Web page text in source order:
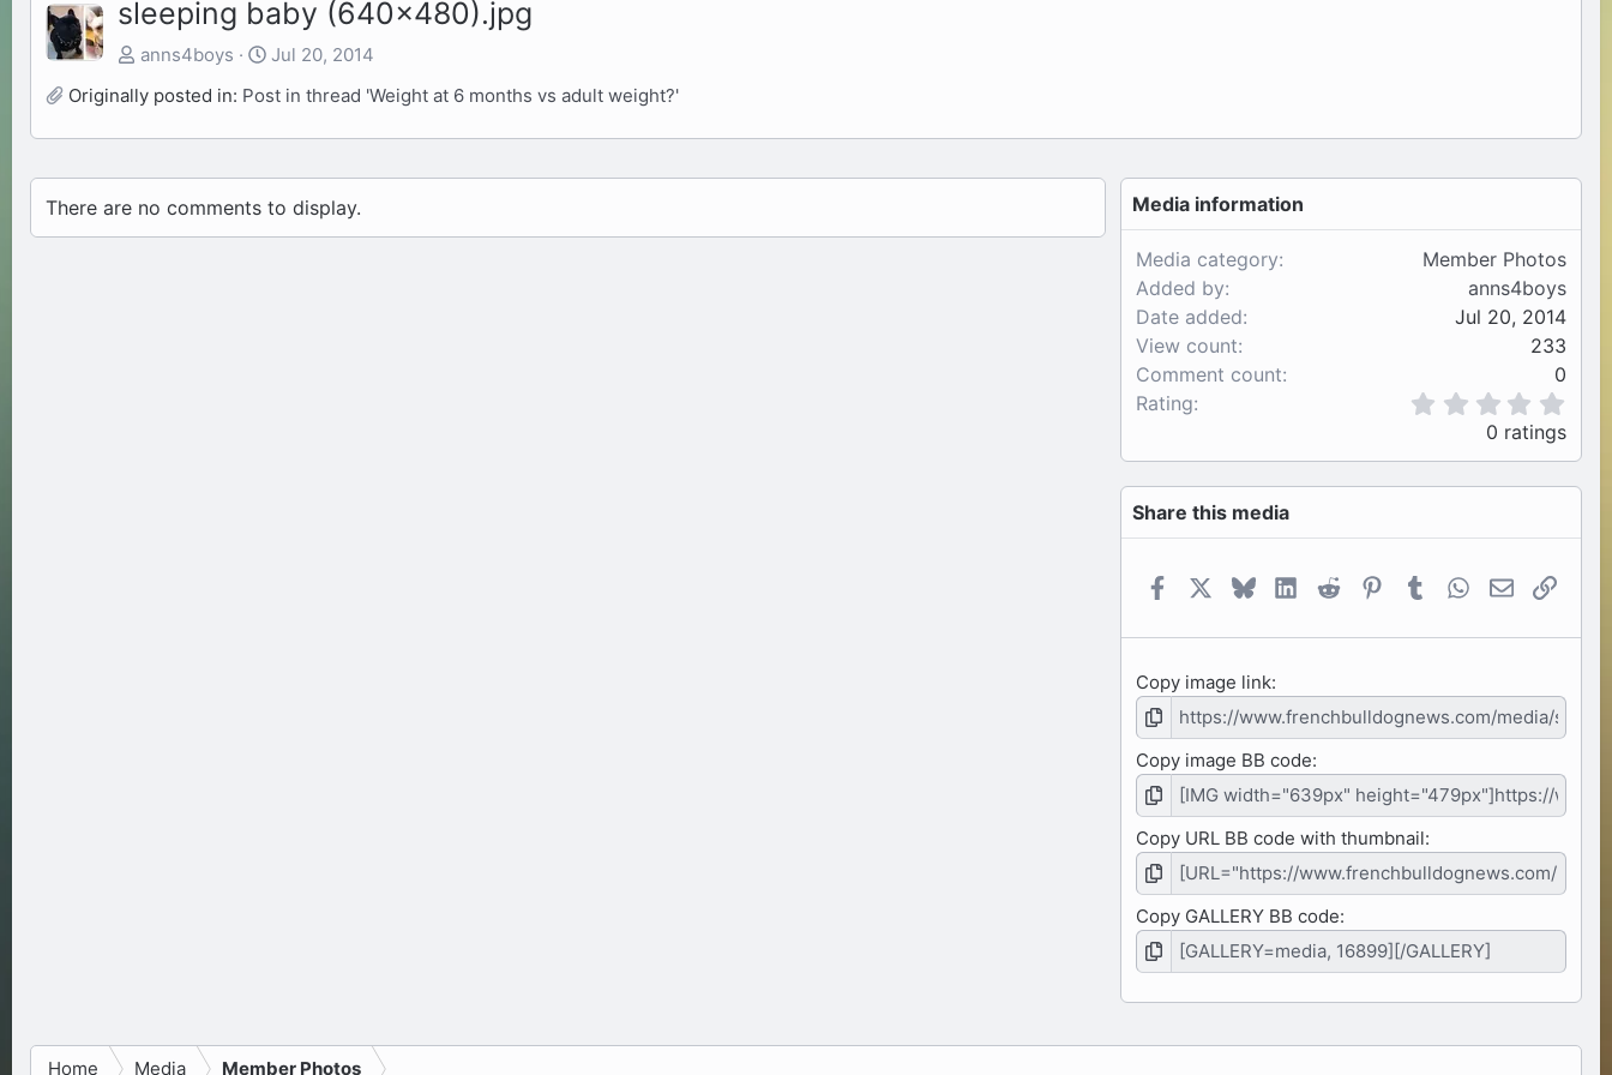
sleeping baby (640x480).jpg
anns4boys
Jul 20, 2014
Originally posted in: Post in thread 'Weight at 6 months vs adult weight?'
There are no comments to display. Media information
Media category
Member Photos
Added by
anns4boys
Date added
Jul 20, 2014
View count
233
Comment count
0
Rating
0
0
s
a
0 ratings
Share this media
FacebookBlueskyLinkedIn
Reddit Pinterest
TumblrWhatsApp
EmailLink
Copy image link
Copy image BB code
Copy URL BB code with thumbnail
Copy GALLERY BB code
Home Media Member Photos